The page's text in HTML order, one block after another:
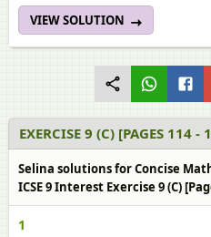
VIEW SOLUTION
EXERCISE 9 (C) [PAGES 114 -
Selina solutions for Concise
ICSE 9 Interest Exercise 9 (C)
1